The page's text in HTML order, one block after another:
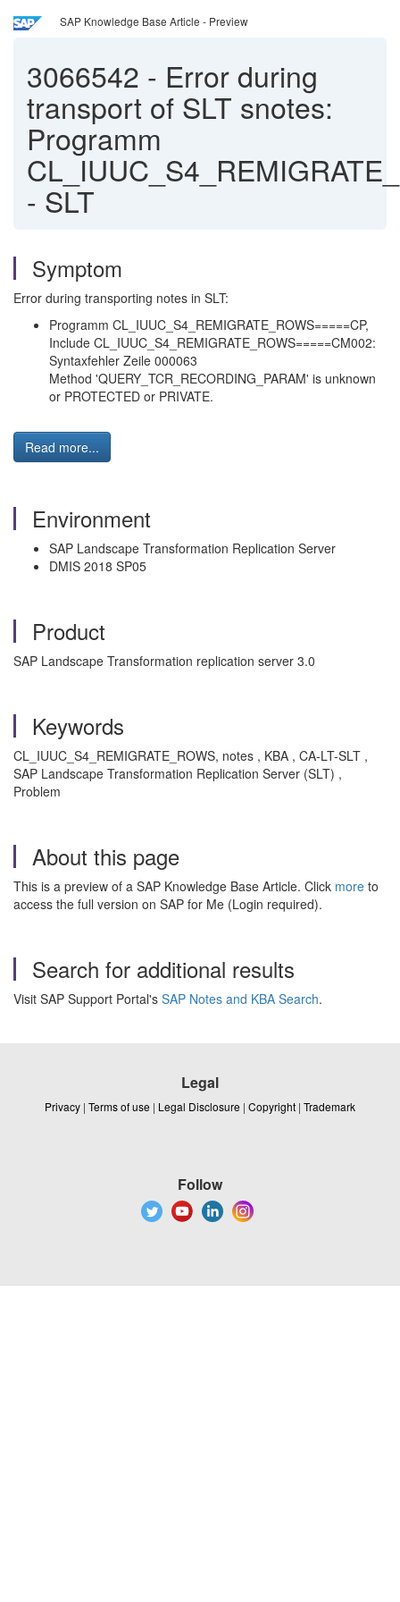
SAP Knowledge Base Article - Preview
3066542 - Error during
transport of SLT snotes:
Programm
- SLT
Symptom
Error during transporting notes in SLT:
Programm CL_IUUC_S4_REMIGRATE_ROWS=====CP,
Include CL_IUUC_S4_REMIGRATE_ROWS=====CM002:
Syntaxfehler Zeile 000063
Method 'QUERY_TCR_RECORDING_PARAM' is unknown
or PROTECTED or PRIVATE.
Read more...
Environment
SAP Landscape Transformation Replication Server
DMIS 2018 SP05
Product
SAP Landscape Transformation replication server 3.0
Keywords
CL_IUUC_S4_REMIGRATE_ROWS, notes , KBA , CA-LT-SLT ,
SAP Landscape Transformation Replication Server (SLT) ,
Problem
About this page
This is a preview of a SAP Knowledge Base Article. Click more to
access the full version on SAP for Me (Login required).
Search for additional results
Visit SAP Support Portal's SAP Notes and KBA Search.
Legal
Privacy | Terms of use | Legal Disclosure | Copyright | Trademark
Follow